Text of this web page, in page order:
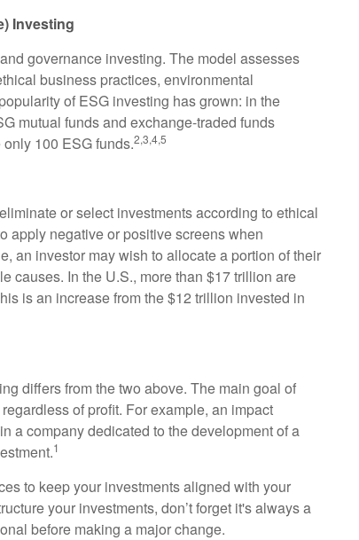
Investing
governance investing. The model assesses
business practices, environmental
of ESG investing has grown: in the
mutual funds and exchange-traded funds
100 ESG funds.2,3,4,5
or select investments according to ethical
apply negative or positive screens when
an investor may wish to allocate a portion of their
causes. In the U.S., more than $17 trillion are
is an increase from the $12 trillion invested in
differs from the two above. The main goal of
of profit. For example, an impact
a company dedicated to the development of a
1
to keep your investments aligned with your
your investments, don’t forget it's always a
before making a major change.